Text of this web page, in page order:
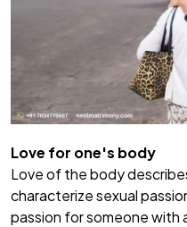
Love for one's body
Love of the body
characterize sexual
passion for someone with